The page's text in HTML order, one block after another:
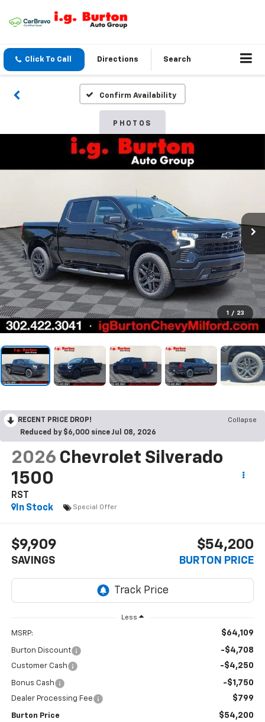
Click To Call Directions Search
Confirm Availability
PHOTOS
1 / 23
RECENT PRICE DROP!
Collapse
Reduced by $6,000 since Jul 08, 2026
2026 Chevrolet Silverado
1500
RST
In Stock
Special Offer
$9,909
SAVINGS
$54,200
BURTON PRICE
Less
MSRP: $64,109
Burton Discount -$4,708
Customer Cash -$4,250
Bonus Cash -$1,750
Dealer Processing Fee $799
Burton Price $54,200